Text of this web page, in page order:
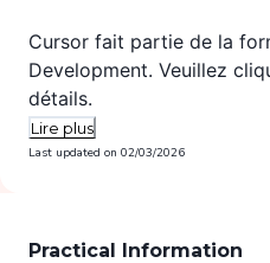
Cursor fait partie de la
Development. Veuillez
détails.
Lire plus
Last updated on 02/03/2026
Practical Information